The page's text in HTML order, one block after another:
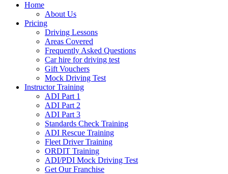
Home
About Us
Pricing
Driving Lessons
Areas Covered
Frequently Asked Questions
Car hire for driving test
Gift Vouchers
Mock Driving Test
Instructor Training
ADI Part 1
ADI Part 2
ADI Part 3
Standards Check Training
ADI Rescue Training
Fleet Driver Training
ORDIT Training
ADI/PDI Mock Driving Test
Get Our Franchise